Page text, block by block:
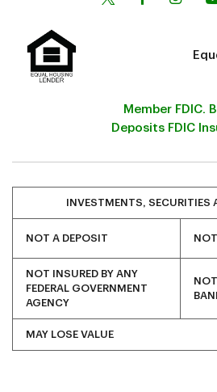
Member FDIC.
Deposits FDIC
INVESTMENTS, SECURITIES
NOT A DEPOSIT
NOT INSURED BY ANY
FEDERAL GOVERNMENT
AGENCY
MAY LOSE VALUE